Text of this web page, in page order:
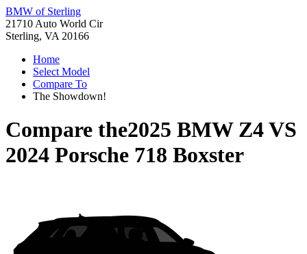
BMW of Sterling
21710 Auto World Cir
Sterling, VA 20166
Home
Select Model
Compare To
The Showdown!
Compare the2025 BMW Z4VS
2024 Porsche 718 Boxster